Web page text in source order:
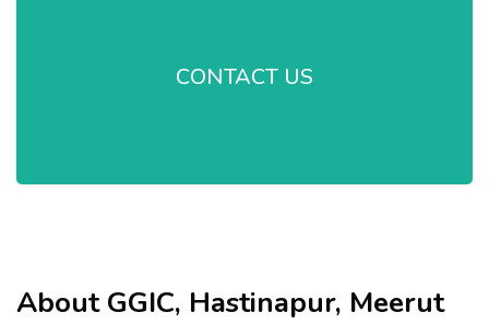
CONTACT US
About GGIC, Hastinapur, Meerut